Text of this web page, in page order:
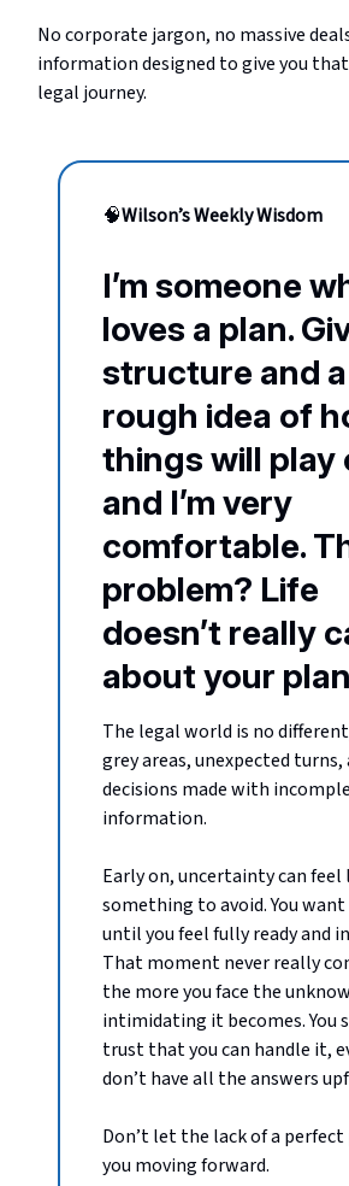
No corporate jargon, no massive
information designed to give you
legal journey.
🧠Wilson’s Weekly Wisdom
I’m someone
loves a plan.
structure and a
rough idea of
things will play
and I’m very
comfortable.
problem? Life
doesn’t really
about your
The legal world is no
grey areas, unexpected turns,
decisions made with
information.
Early on, uncertainty can feel
something to avoid. You
until you feel fully ready and
That moment never really
the more you face the
intimidating it becomes. You
trust that you can handle it,
don’t have all the answers
Don’t let the lack of a
you moving forward.